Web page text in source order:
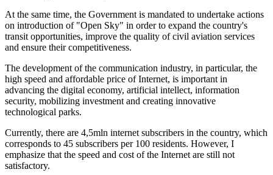
At the same time, the Government is mandated to undertake actions
on introduction of "Open Sky" in order to expand the country's
transit opportunities, improve the quality of civil aviation services
and ensure their competitiveness.
The development of the communication industry, in particular, the
high speed and affordable price of Internet, is important in
advancing the digital economy, artificial intellect, information
security, mobilizing investment and creating innovative
technological parks.
Currently, there are 4,5mln internet subscribers in the country, which
corresponds to 45 subscribers per 100 residents. However, I
emphasize that the speed and cost of the Internet are still not
satisfactory.